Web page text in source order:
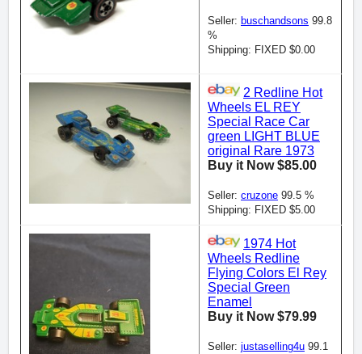
Seller: buschandsons 99.8
%
Shipping: FIXED $0.00
2 Redline Hot
Wheels EL REY
Special Race Car
green LIGHT BLUE
original Rare 1973
Buy it Now $85.00
Seller: cruzone 99.5 %
Shipping: FIXED $5.00
1974 Hot
Wheels Redline
Flying Colors El Rey
Special Green
Enamel
Buy it Now $79.99
Seller: justaselling4u 99.1